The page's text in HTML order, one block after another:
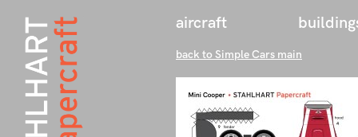
aircraft
back to Simple Cars main